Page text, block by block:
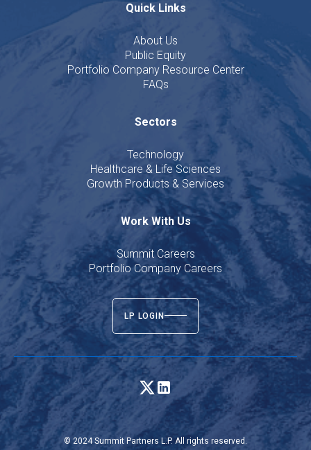
Quick Links
About Us
Public Equity
Portfolio Company Resource Center
FAQs
Sectors
Technology
Healthcare & Life Sciences
Growth Products & Services
Work With Us
Summit Careers
Portfolio Company Careers
LP LOGIN
© 2024 Summit Partners L.P. All rights reserved.